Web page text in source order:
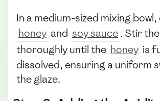
In a medium-sized mixing
honey and soy sauce. Stir
thoroughly until the honey is
dissolved, ensuring a uniform
the glaze.